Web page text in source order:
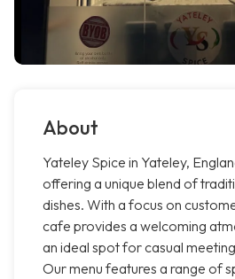
About
Yateley Spice in Yateley,
offering a unique blend of
dishes. With a focus on
cafe provides a welcoming
an ideal spot for casual
Our menu features a range of